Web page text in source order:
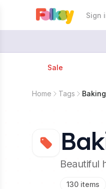
Sign
Sale
Home Tags Baking
Beautiful
130 items